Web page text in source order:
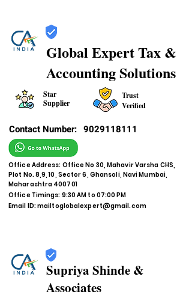
Global Expert Tax &
Accounting Solutions
Star
Supplier
Trust
Verified
Contact Number: 9029118111
Office Address: Office No 30, Mahavir Varsha CHS,
Plot No. 8,9, 10, Sector 6, Ghansoli, Navi Mumbai,
Maharashtra 400701
Office Timings: 9:30 AM to 07:00 PM
Email ID:mailtoglobalexpert@gmail.com
Supriya Shinde &
Associates